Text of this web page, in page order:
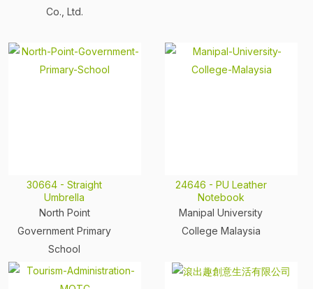
Co., Ltd.
30664 - Straight
Umbrella
North Point
Government Primary
School
24646 - PU Leather
Notebook
Manipal University
College Malaysia